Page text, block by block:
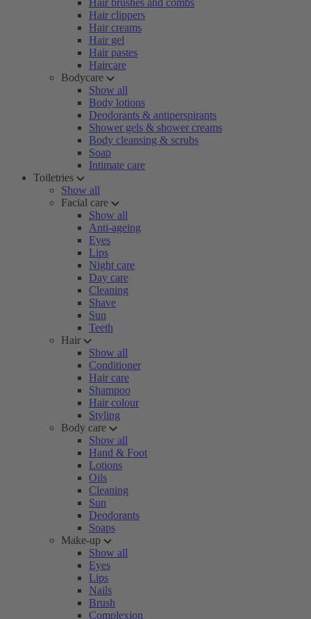
Hair brushes and combs
Hair clippers
Hair creams
Hair gel
Hair pastes
Haircare
Bodycare
Show all
Body lotions
Deodorants & antiperspirants
Shower gels & shower creams
Body cleansing & scrubs
Soap
Intimate care
Toiletries
Show all
Facial care
Show all
Anti-ageing
Eyes
Lips
Night care
Day care
Cleaning
Shave
Sun
Teeth
Hair
Show all
Conditioner
Hair care
Shampoo
Hair colour
Styling
Body care
Show all
Hand & Foot
Lotions
Oils
Cleaning
Sun
Deodorants
Soaps
Make-up
Show all
Eyes
Lips
Nails
Brush
Complexion